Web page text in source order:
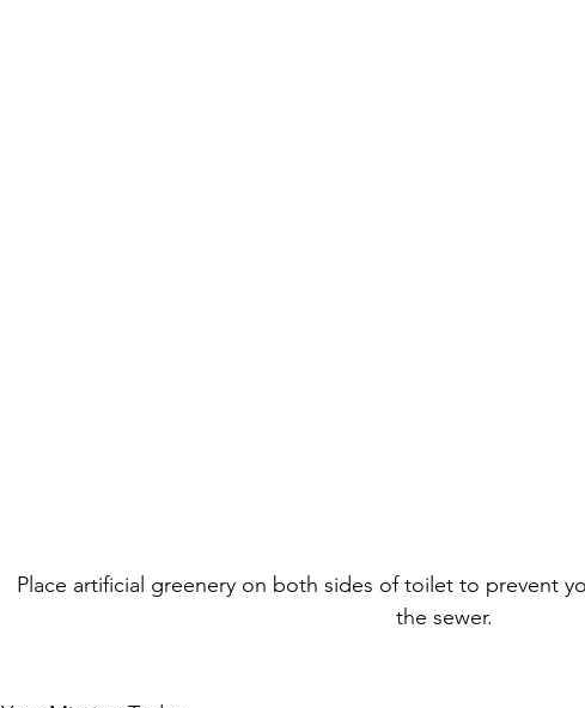
Place artificial greenery on both sides of toilet to prevent
the sewer.